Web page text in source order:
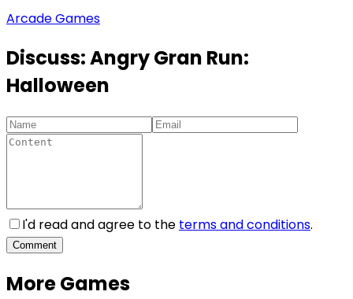
Arcade Games
Discuss:Angry Gran Run:
Halloween
I'd read and agree to the terms and conditions.
Comment
More Games